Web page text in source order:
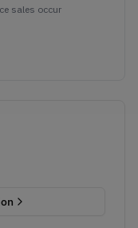
sales occur